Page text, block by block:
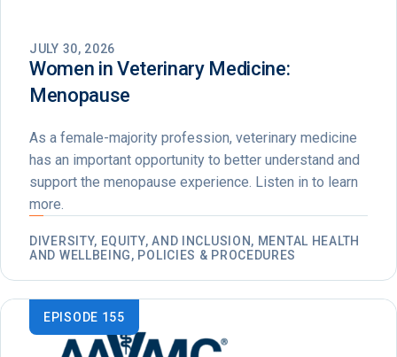
JULY 30, 2026
Women in Veterinary Medicine:
Menopause
As a female-majority profession, veterinary medicine
has an important opportunity to better understand and
support the menopause experience. Listen in to learn
more.
DIVERSITY, EQUITY, AND INCLUSION, MENTAL HEALTH
AND WELLBEING, POLICIES & PROCEDURES
EPISODE 155